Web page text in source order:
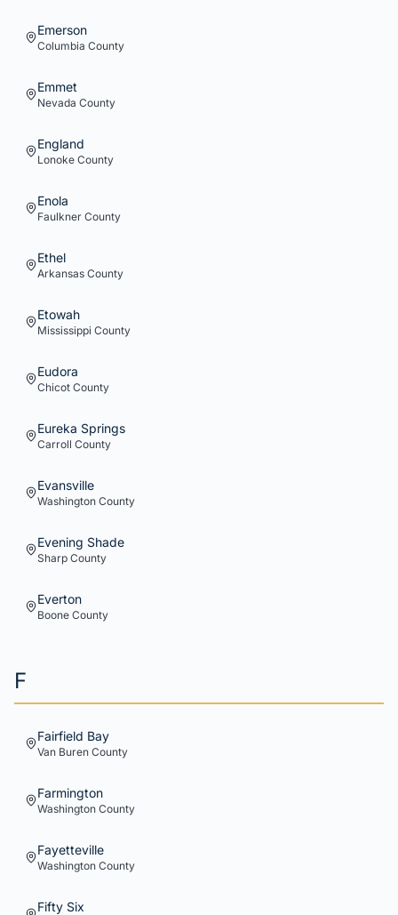
Emerson
Columbia County
Emmet
Nevada County
England
Lonoke County
Enola
Faulkner County
Ethel
Arkansas County
Etowah
Mississippi County
Eudora
Chicot County
Eureka Springs
Carroll County
Evansville
Washington County
Evening Shade
Sharp County
Everton
Boone County
F
Fairfield Bay
Van Buren County
Farmington
Washington County
Fayetteville
Washington County
Fifty Six